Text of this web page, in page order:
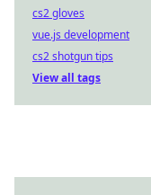
cs2 gloves
vue.js development
cs2 shotgun tips
View all tags